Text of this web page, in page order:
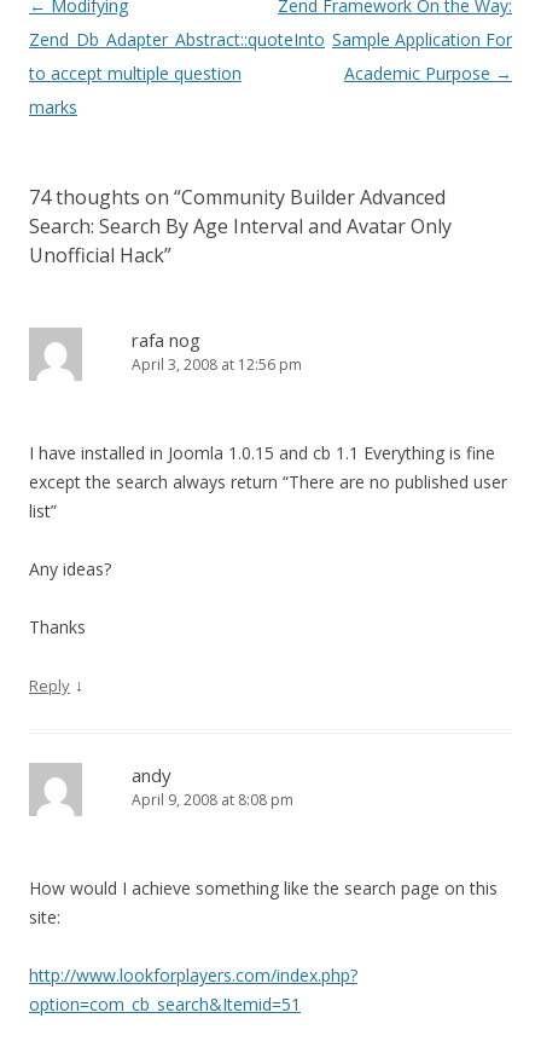
Post
navigation
← Modifying
Zend_Db_Adapter_Abstract::quoteInto
to accept multiple question
marks
Zend Framework On the Way:
Sample Application For
Academic Purpose →
74 thoughts on “Community Builder Advanced
Search: Search By Age Interval and Avatar Only
Unofficial Hack”
rafa nog
April 3, 2008 at 12:56 pm
I have installed in Joomla 1.0.15 and cb 1.1 Everything is fine
except the search always return “There are no published user
list”
Any ideas?
Thanks
Reply ↓
andy
April 9, 2008 at 8:08 pm
How would I achieve something like the search page on this
site:
http://www.lookforplayers.com/index.php?
option=com_cb_search&Itemid=51